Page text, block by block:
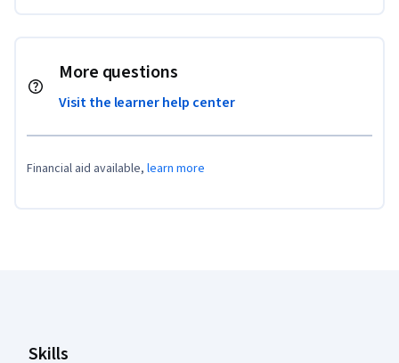
More questions
Visit the learner help center
Financial aid available, learn more
Skills